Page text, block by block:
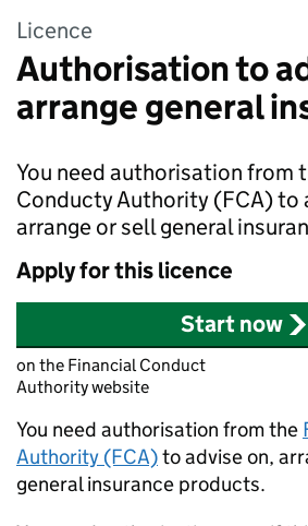
Licence
Authorisation to
arrange general
You need authorisation from
Conducty Authority (FCA) to
arrange or sell general
Apply for this licence
Start now
on the Financial Conduct
Authority website
You need authorisation from the
Authority (FCA)to advise on,
general insurance products.